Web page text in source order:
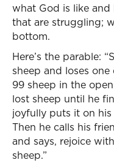
what God is like
that are struggling;
bottom.
Here’s the parable:
sheep and loses
99 sheep in the
lost sheep until he
joyfully puts it on his
Then he calls his
and says, rejoice
sheep.”